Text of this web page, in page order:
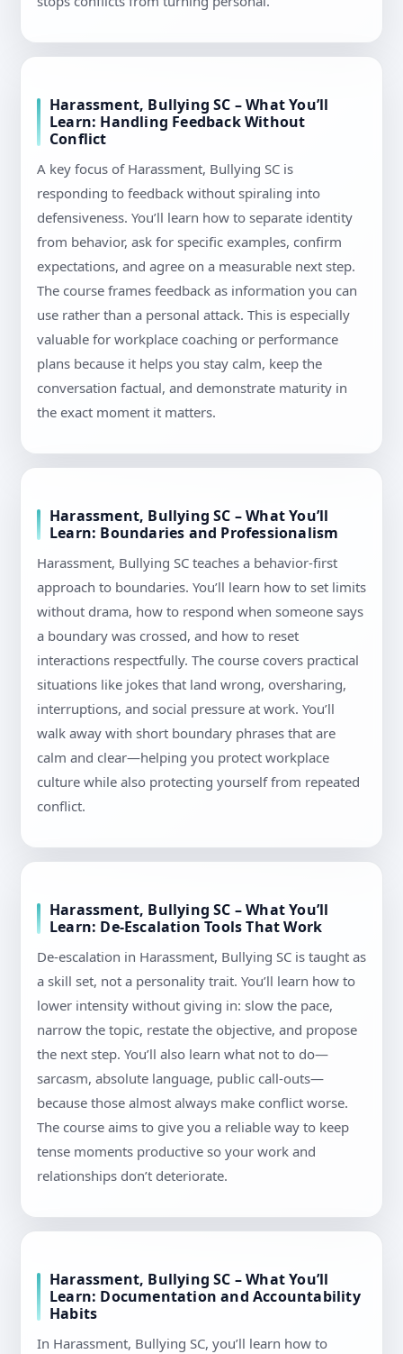
Harassment, Bullying SC – What You’ll
Learn: Handling Feedback Without
Conflict
A key focus of Harassment, Bullying SC is
responding to feedback without spiraling into
defensiveness. You’ll learn how to separate identity
from behavior, ask for specific examples, confirm
expectations, and agree on a measurable next step.
The course frames feedback as information you can
use rather than a personal attack. This is especially
valuable for workplace coaching or performance
plans because it helps you stay calm, keep the
conversation factual, and demonstrate maturity in
the exact moment it matters.
Harassment, Bullying SC – What You’ll
Learn: Boundaries and Professionalism
Harassment, Bullying SC teaches a behavior-first
approach to boundaries. You’ll learn how to set limits
without drama, how to respond when someone says
a boundary was crossed, and how to reset
interactions respectfully. The course covers practical
situations like jokes that land wrong, oversharing,
interruptions, and social pressure at work. You’ll
walk away with short boundary phrases that are
calm and clear—helping you protect workplace
culture while also protecting yourself from repeated
conflict.
Harassment, Bullying SC – What You’ll
Learn: De-Escalation Tools That Work
De-escalation in Harassment, Bullying SC is taught as
a skill set, not a personality trait. You’ll learn how to
lower intensity without giving in: slow the pace,
narrow the topic, restate the objective, and propose
the next step. You’ll also learn what not to do—
sarcasm, absolute language, public call-outs—
because those almost always make conflict worse.
The course aims to give you a reliable way to keep
tense moments productive so your work and
relationships don’t deteriorate.
Harassment, Bullying SC – What You’ll
Learn: Documentation and Accountability
Habits
In Harassment, Bullying SC, you’ll learn how to